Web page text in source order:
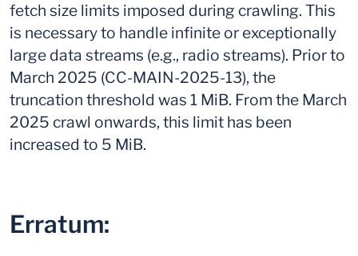
fetch size limits imposed during crawling. This
is necessary to handle infinite or exceptionally
large data streams (e.g., radio streams). Prior to
March 2025 (CC-MAIN-2025-13), the
truncation threshold was 1 MiB. From the March
2025 crawl onwards, this limit has been
increased to 5 MiB.
Erratum: